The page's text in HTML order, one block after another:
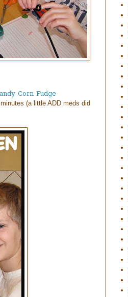
Corn Fudge
(a little ADD meds did